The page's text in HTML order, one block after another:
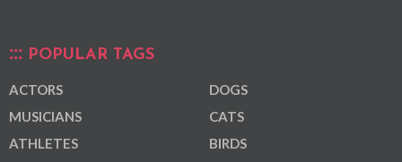
POPULAR TAGS
ACTORS
MUSICIANS
ATHLETES
DOGS
CATS
BIRDS